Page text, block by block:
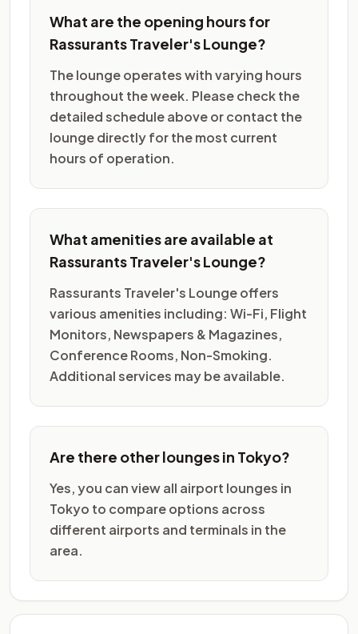
What are the opening hours for
Rassurants Traveler's Lounge?
The lounge operates with varying hours
throughout the week. Please check the
detailed schedule above or contact the
lounge directly for the most current
hours of operation.
What amenities are available at
Rassurants Traveler's Lounge?
Rassurants Traveler's Lounge offers
various amenities including: Wi-Fi, Flight
Monitors, Newspapers & Magazines,
Conference Rooms, Non-Smoking.
Additional services may be available.
Are there other lounges in Tokyo?
Yes, you can view all airport lounges in
Tokyo to compare options across
different airports and terminals in the
area.